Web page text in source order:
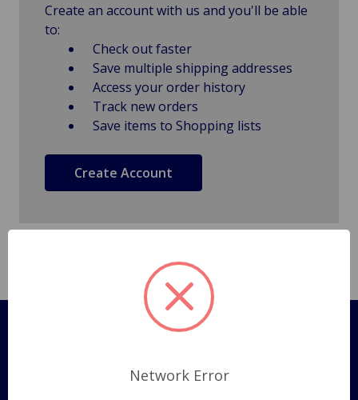
Create an account with us and you'll be able
to:
Check out faster
Save multiple shipping addresses
Access your order history
Track new orders
Save items to Shopping lists
Create Account
Pages
Shipping Policy
Network Error